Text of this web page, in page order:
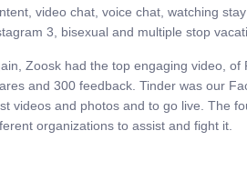
video chat, voice chat, watching
3, bisexual and multiple stop
Zoosk had the top engaging video,
and 300 feedback. Tinder was our
videos and photos and to go live. The
organizations to assist and fight it.